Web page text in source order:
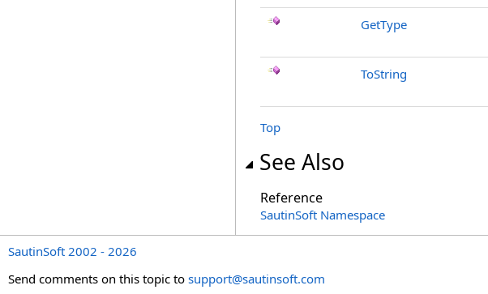
GetType
ToString
Top
See Also
Reference
SautinSoft Namespace
SautinSoft 2002 - 2026
Send comments on this topic to support@sautinsoft.com